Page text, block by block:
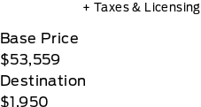
+ Taxes & Licensing
Base Price
$53,559
Destination
$1,950